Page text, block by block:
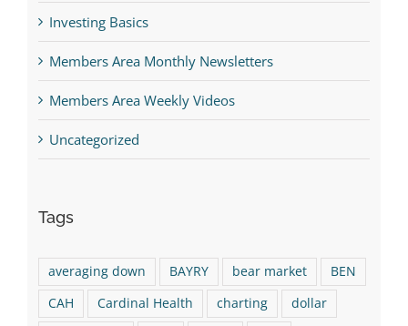
Investing Basics
Members Area Monthly Newsletters
Members Area Weekly Videos
Uncategorized
Tags
averaging down BAYRY bear market
BEN
CAH
Cardinal Health charting
dollar